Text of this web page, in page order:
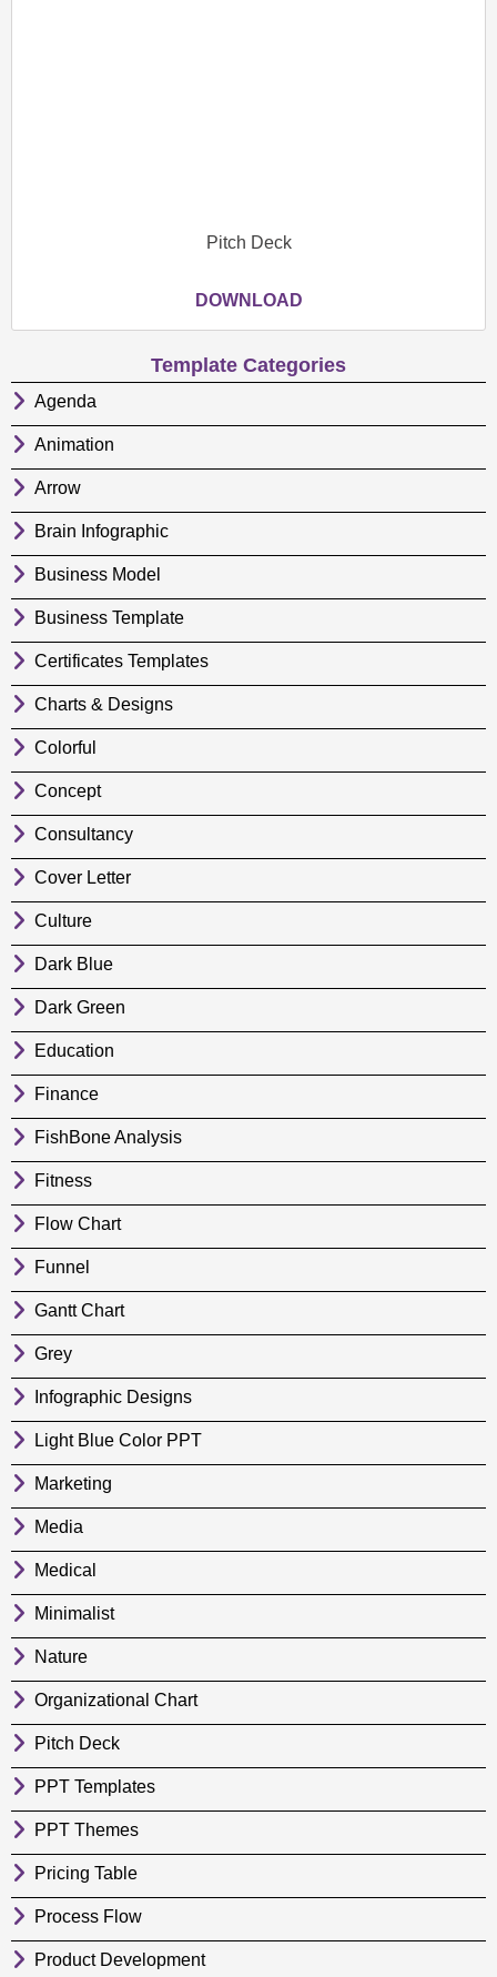
Pitch Deck
DOWNLOAD
Template Categories
Agenda
Animation
Arrow
Brain Infographic
Business Model
Business Template
Certificates Templates
Charts & Designs
Colorful
Concept
Consultancy
Cover Letter
Culture
Dark Blue
Dark Green
Education
Finance
FishBone Analysis
Fitness
Flow Chart
Funnel
Gantt Chart
Grey
Infographic Designs
Light Blue Color PPT
Marketing
Media
Medical
Minimalist
Nature
Organizational Chart
Pitch Deck
PPT Templates
PPT Themes
Pricing Table
Process Flow
Product Development